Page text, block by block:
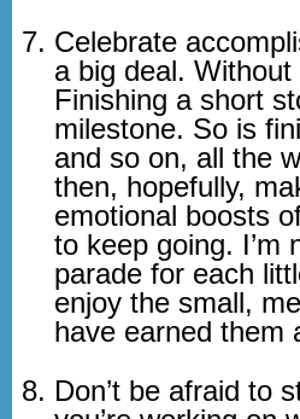
Celebrate
a big deal.
Finishing a short
milestone. So is
and so on, all the
then, hopefully,
emotional boosts
to keep going. I’m
parade for each
enjoy the small,
have earned them
Don’t be afraid to